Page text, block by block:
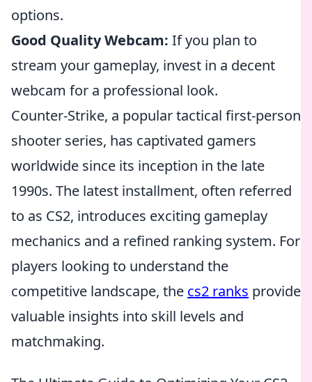
options.
Good Quality Webcam: If you plan to
stream your gameplay, invest in a decent
webcam for a professional look.
Counter-Strike, a popular tactical first-person
shooter series, has captivated gamers
worldwide since its inception in the late
1990s. The latest installment, often referred
to as CS2, introduces exciting gameplay
mechanics and a refined ranking system. For
players looking to understand the
competitive landscape, the cs2 ranks provide
valuable insights into skill levels and
matchmaking.